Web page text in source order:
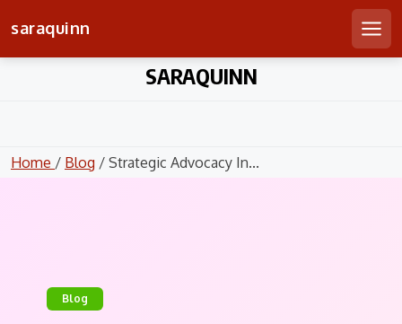
saraquinn
SARAQUINN
Home / Blog / Strategic Advocacy In...
Blog